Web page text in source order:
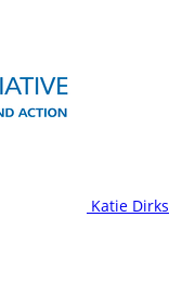
Katie Dirks